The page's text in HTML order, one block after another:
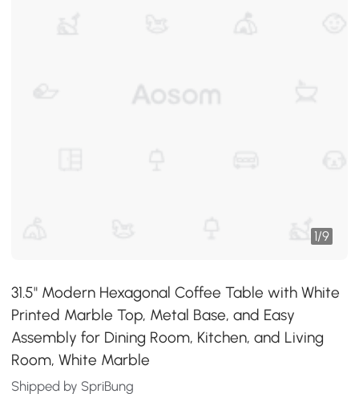
1/9
31.5" Modern Hexagonal Coffee Table with White
Printed Marble Top, Metal Base, and Easy
Assembly for Dining Room, Kitchen, and Living
Room, White Marble
Shipped by SpriBung